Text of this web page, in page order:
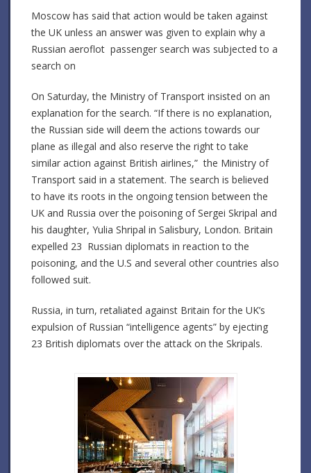
Moscow has said that action would be taken against
the UK unless an answer was given to explain why a
Russian aeroflot passenger search was subjected to a
search on
On Saturday, the Ministry of Transport insisted on an
explanation for the search. “If there is no explanation,
the Russian side will deem the actions towards our
plane as illegal and also reserve the right to take
similar action against British airlines,” the Ministry of
Transport said in a statement. The search is believed
to have its roots in the ongoing tension between the
UK and Russia over the poisoning of Sergei Skripal and
his daughter, Yulia Shripal in Salisbury, London. Britain
expelled 23 Russian diplomats in reaction to the
poisoning, and the U.S and several other countries also
followed suit.
Russia, in turn, retaliated against Britain for the UK’s
expulsion of Russian “intelligence agents” by ejecting
23 British diplomats over the attack on the Skripals.